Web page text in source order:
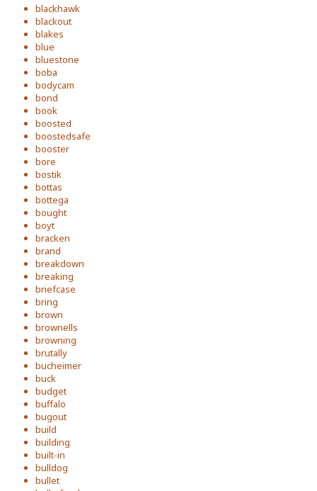
blackhawk
blackout
blakes
blue
bluestone
boba
bodycam
bond
book
boosted
boostedsafe
booster
bore
bostik
bottas
bottega
bought
boyt
bracken
brand
breakdown
breaking
briefcase
bring
brown
brownells
browning
brutally
bucheimer
buck
budget
buffalo
bugout
build
building
built-in
bulldog
bullet